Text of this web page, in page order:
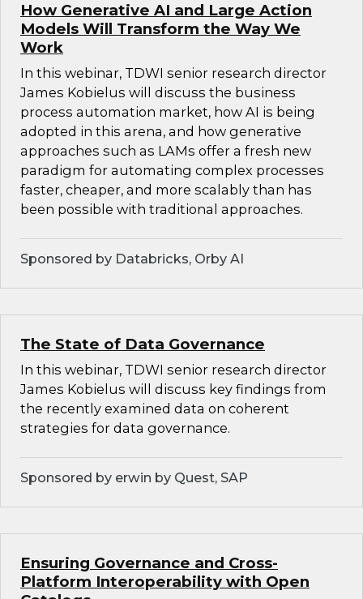
How Generative AI and Large Action
Models Will Transform the Way We
Work
In this webinar, TDWI senior research director
James Kobielus will discuss the business
process automation market, how AI is being
adopted in this arena, and how generative
approaches such as LAMs offer a fresh new
paradigm for automating complex processes
faster, cheaper, and more scalably than has
been possible with traditional approaches.
Sponsored by Databricks, Orby AI
The State of Data Governance
In this webinar, TDWI senior research director
James Kobielus will discuss key findings from
the recently examined data on coherent
strategies for data governance.
Sponsored by erwin by Quest, SAP
Ensuring Governance and Cross-
Platform Interoperability with Open